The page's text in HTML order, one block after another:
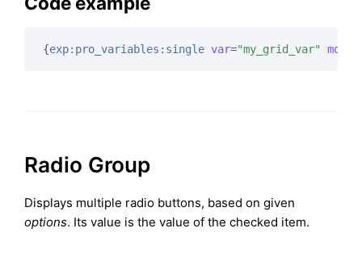
{exp:pro_variables:single var="my_grid_var"
Radio Group
Displays multiple radio buttons, based on given
options. Its value is the value of the checked item.